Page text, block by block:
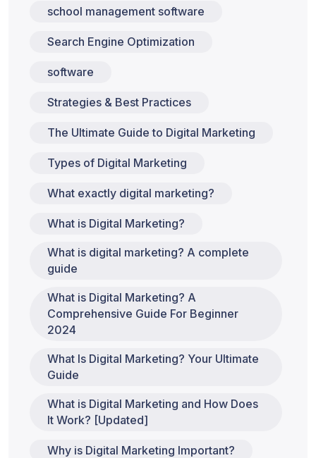
school management software
Search Engine Optimization
software
Strategies & Best Practices
The Ultimate Guide to Digital Marketing
Types of Digital Marketing
What exactly digital marketing?
What is Digital Marketing?
What is digital marketing? A complete
guide
What is Digital Marketing? A
Comprehensive Guide For Beginner
2024
What Is Digital Marketing? Your Ultimate
Guide
What is Digital Marketing and How Does
It Work? [Updated]
Why is Digital Marketing Important?